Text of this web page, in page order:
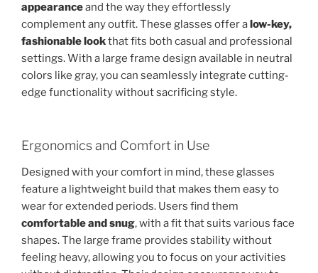
appearanceand the way they effortlessly
complement any outfit. These glasses offer a low-key,
fashionable lookthat fits both casual and professional
settings. With a large frame design available in neutral
colors like gray, you can seamlessly integrate cutting-
edge functionality without sacrificing style.
Ergonomics and Comfort in Use
Designed with your comfort in mind, these glasses
feature a lightweight build that makes them easy to
wear for extended periods. Users find them
comfortable and snug, with a fit that suits various face
shapes. The large frame provides stability without
feeling heavy, allowing you to focus on your activities